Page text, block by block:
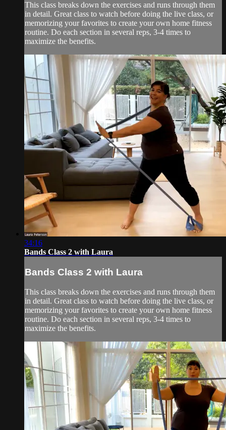
This class breaks down the exercises and runs through them
in detail. Great class to watch before doing the live class, or
memorizing your favorites to create your own home fitness
routine. Do each section in several reps, 3-4 times to
maximize the benefits.
34:16
Bands Class 2 with Laura
Bands Class 2 with Laura
This class breaks down the exercises and runs through them
in detail. Great class to watch before doing the live class, or
memorizing your favorites to create your own home fitness
routine. Do each section in several reps, 3-4 times to
maximize the benefits.